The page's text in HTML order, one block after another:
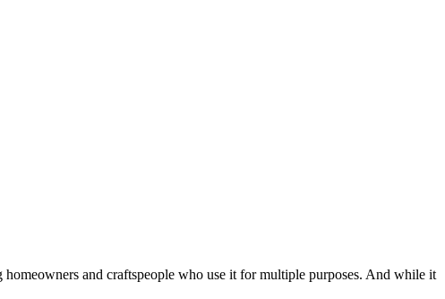
and craftspeople who use it for multiple purposes. And while it